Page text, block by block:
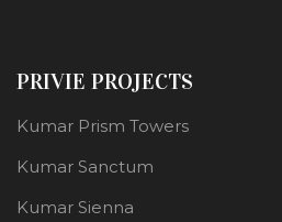
PRIVIE PROJECTS
Kumar Prism Towers
Kumar Sanctum
Kumar Sienna